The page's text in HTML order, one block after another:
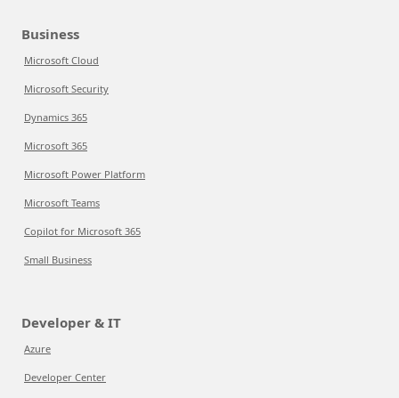
Business
Microsoft Cloud
Microsoft Security
Dynamics 365
Microsoft 365
Microsoft Power Platform
Microsoft Teams
Copilot for Microsoft 365
Small Business
Developer & IT
Azure
Developer Center